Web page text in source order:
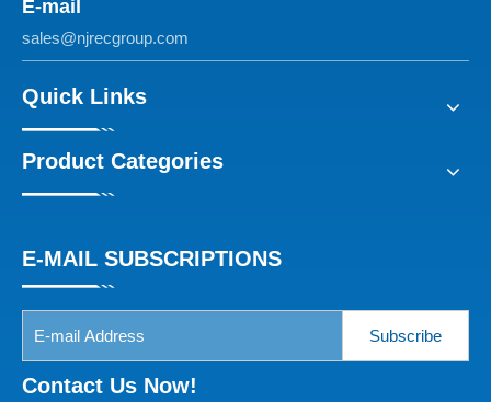
E-mail
sales@njrecgroup.com
Quick Links
Product Categories
E-MAIL SUBSCRIPTIONS
Subscribe
Contact Us Now!